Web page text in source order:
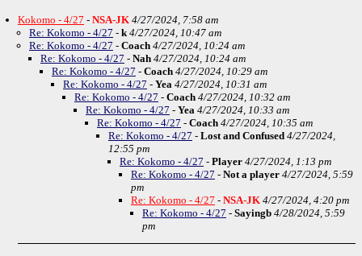
Kokomo - 4/27 - NSA-JK 4/27/2024, 7:58 am
Re: Kokomo - 4/27 - k 4/27/2024, 10:47 am
Re: Kokomo - 4/27 - Coach 4/27/2024, 10:24 am
Re: Kokomo - 4/27 - Nah 4/27/2024, 10:24 am
Re: Kokomo - 4/27 - Coach 4/27/2024, 10:29 am
Re: Kokomo - 4/27 - Yea 4/27/2024, 10:31 am
Re: Kokomo - 4/27 - Coach 4/27/2024, 10:32 am
Re: Kokomo - 4/27 - Yea 4/27/2024, 10:33 am
Re: Kokomo - 4/27 - Coach 4/27/2024, 10:35 am
Re: Kokomo - 4/27 - Lost and Confused 4/27/2024,
12:55 pm
Re: Kokomo - 4/27 - Player 4/27/2024, 1:13 pm
Re: Kokomo - 4/27 - Not a player 4/27/2024, 5:59
pm
Re: Kokomo - 4/27 - NSA-JK 4/27/2024, 4:20 pm
Re: Kokomo - 4/27 - Sayingb 4/28/2024, 5:59
pm